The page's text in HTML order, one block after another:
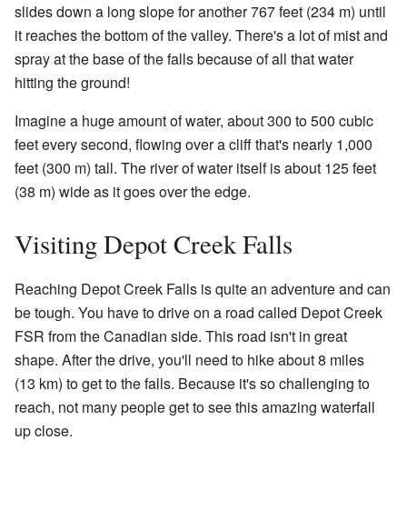
slides down a long slope for another 767 feet (234 m) until
it reaches the bottom of the valley. There's a lot of mist and
spray at the base of the falls because of all that water
hitting the ground!
Imagine a huge amount of water, about 300 to 500 cubic
feet every second, flowing over a cliff that's nearly 1,000
feet (300 m) tall. The river of water itself is about 125 feet
(38 m) wide as it goes over the edge.
Visiting Depot Creek Falls
Reaching Depot Creek Falls is quite an adventure and can
be tough. You have to drive on a road called Depot Creek
FSR from the Canadian side. This road isn't in great
shape. After the drive, you'll need to hike about 8 miles
(13 km) to get to the falls. Because it's so challenging to
reach, not many people get to see this amazing waterfall
up close.